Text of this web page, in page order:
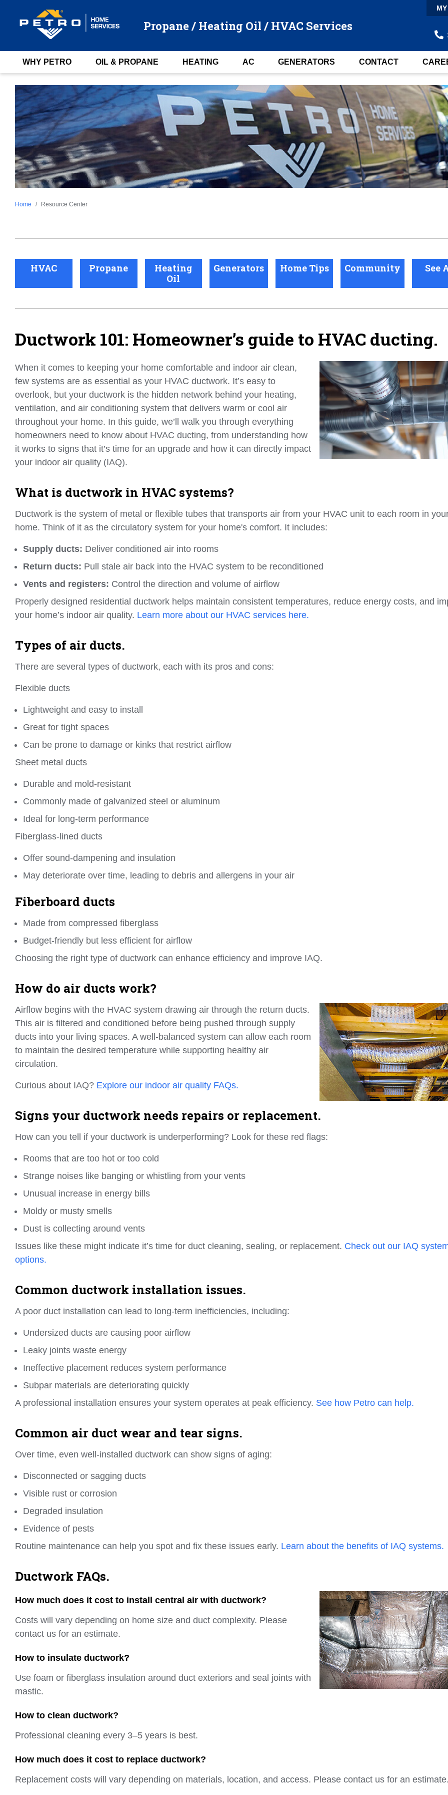
Propane / Heating Oil / HVAC Services
WHY PETRO OIL & PROPANE HEATING AC GENERATORS CONTACT
Home Resource Center
HVAC Propane
Heating
Oil
Generators Home Tips Community See
Ductwork 101: Homeowner’s guide to HVAC ducting.
When it comes to keeping your home comfortable and indoor air clean,
few systems are as essential as your HVAC ductwork. It’s easy to
overlook, but your ductwork is the hidden network behind your heating,
ventilation, and air conditioning system that delivers warm or cool air
throughout your home. In this guide, we’ll walk you through everything
homeowners need to know about HVAC ducting, from understanding how
it works to signs that it’s time for an upgrade and how it can directly impact
your indoor air quality (IAQ).
What is ductwork in HVAC systems?
Ductwork is the system of metal or flexible tubes that transports air from your HVAC unit to each room in
home. Think of it as the circulatory system for your home's comfort. It includes:
Supply ducts: Deliver conditioned air into rooms
Return ducts: Pull stale air back into the HVAC system to be reconditioned
Vents and registers: Control the direction and volume of airflow
Properly designed residential ductwork helps maintain consistent temperatures, reduce energy costs, and
your home’s indoor air quality. Learn more about our HVAC services here.
Types of air ducts.
There are several types of ductwork, each with its pros and cons:
Flexible ducts
Lightweight and easy to install
Great for tight spaces
Can be prone to damage or kinks that restrict airflow
Sheet metal ducts
Durable and mold-resistant
Commonly made of galvanized steel or aluminum
Ideal for long-term performance
Fiberglass-lined ducts
Offer sound-dampening and insulation
May deteriorate over time, leading to debris and allergens in your air
Fiberboard ducts
Made from compressed fiberglass
Budget-friendly but less efficient for airflow
Choosing the right type of ductwork can enhance efficiency and improve IAQ.
How do air ducts work?
Airflow begins with the HVAC system drawing air through the return ducts.
This air is filtered and conditioned before being pushed through supply
ducts into your living spaces. A well-balanced system can allow each room
to maintain the desired temperature while supporting healthy air
circulation.
Curious about IAQ? Explore our indoor air quality FAQs.
Signs your ductwork needs repairs or replacement.
How can you tell if your ductwork is underperforming? Look for these red flags:
Rooms that are too hot or too cold
Strange noises like banging or whistling from your vents
Unusual increase in energy bills
Moldy or musty smells
Dust is collecting around vents
Issues like these might indicate it’s time for duct cleaning, sealing, or replacement. Check out our IAQ
options.
Common ductwork installation issues.
A poor duct installation can lead to long-term inefficiencies, including:
Undersized ducts are causing poor airflow
Leaky joints waste energy
Ineffective placement reduces system performance
Subpar materials are deteriorating quickly
A professional installation ensures your system operates at peak efficiency. See how Petro can help.
Common air duct wear and tear signs.
Over time, even well-installed ductwork can show signs of aging:
Disconnected or sagging ducts
Visible rust or corrosion
Degraded insulation
Evidence of pests
Routine maintenance can help you spot and fix these issues early. Learn about the benefits of IAQ systems.
Ductwork FAQs.
How much does it cost to install central air with ductwork?
Costs will vary depending on home size and duct complexity. Please
contact us for an estimate.
How to insulate ductwork?
Use foam or fiberglass insulation around duct exteriors and seal joints with
mastic.
How to clean ductwork?
Professional cleaning every 3–5 years is best.
How much does it cost to replace ductwork?
Replacement costs will vary depending on materials, location, and access. Please contact us for an